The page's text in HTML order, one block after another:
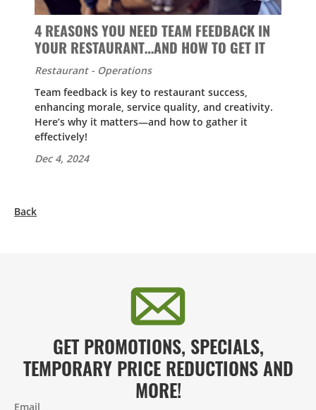
4 REASONS YOU NEED TEAM FEEDBACK IN
YOUR RESTAURANT…AND HOW TO GET IT
Restaurant - Operations
Team feedback is key to restaurant success,
enhancing morale, service quality, and creativity.
Here’s why it matters—and how to gather it
effectively!
Dec 4, 2024
Back
GET PROMOTIONS, SPECIALS,
TEMPORARY PRICE REDUCTIONS AND
MORE!
Email